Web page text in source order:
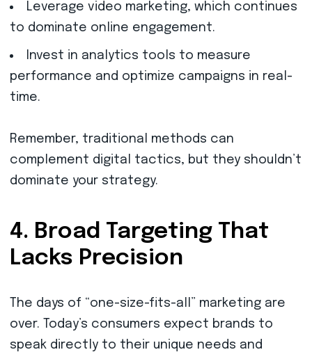
Leverage video marketing, which continues
to dominate online engagement.
Invest in analytics tools to measure
performance and optimize campaigns in real-
time.
Remember, traditional methods can
complement digital tactics, but they shouldn’t
dominate your strategy.
4. Broad Targeting That
Lacks Precision
The days of “one-size-fits-all” marketing are
over. Today’s consumers expect brands to
speak directly to their unique needs and